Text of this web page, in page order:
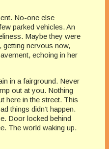
No-one else
parked vehicles. An
Maybe they were
getting nervous now,
echoing in her
in a fairground. Never
out at you. Nothing
here in the street. This
things didn’t happen.
Door locked behind
The world waking up.